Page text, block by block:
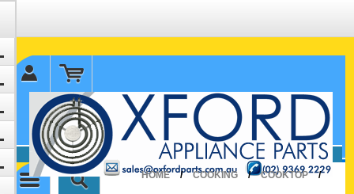
✉ sales@oxfordparts.com.au
☎0293692229 0491024287
HOME
/ COOKING / COOKTOP /